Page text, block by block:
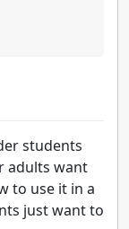
students
adults want
to use it in a
just want to